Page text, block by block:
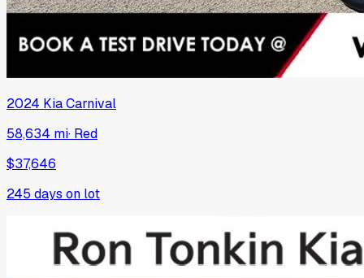
2024 KiaCarnival
58,634 mi· Red
$37,646
245 days on lot